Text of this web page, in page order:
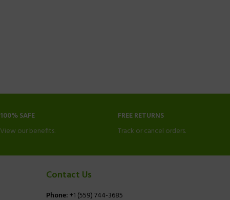
100% SAFE
View our benefits.
FREE RETURNS
Track or cancel orders.
Contact Us
Phone:+1 (559) 744-3685